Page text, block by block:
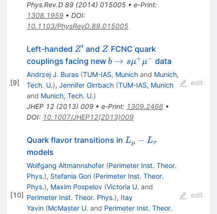
Phys.Rev.D 89(2014) 015005• e-Print:
1308.1959• DOI:
10.1103/PhysRevD.89.015005
[9]
Left-handed Z'
Z′ and Z
Z FCNC quark
couplings facing new b \to s
\mu^+
\mu^-
b → sμ+μ− data
Andrzej J. Buras (TUM-IAS, Munichand Munich,
Tech. U.), Jennifer Girrbach (TUM-IAS, Munich
and Munich, Tech. U.)
JHEP 12(2013) 009• e-Print: 1309.2466•
DOI: 10.1007/JHEP12(2013)009
edit
[10]
Quark flavor transitions in L_\mu-
Lμ − Lτ
models
Wolfgang Altmannshofer (Perimeter Inst. Theor.
Phys.), Stefania Gori (Perimeter Inst. Theor.
Phys.), Maxim Pospelov (Victoria U. and
Perimeter Inst. Theor. Phys.), Itay
Yavin (McMaster U. and Perimeter Inst. Theor.
edit